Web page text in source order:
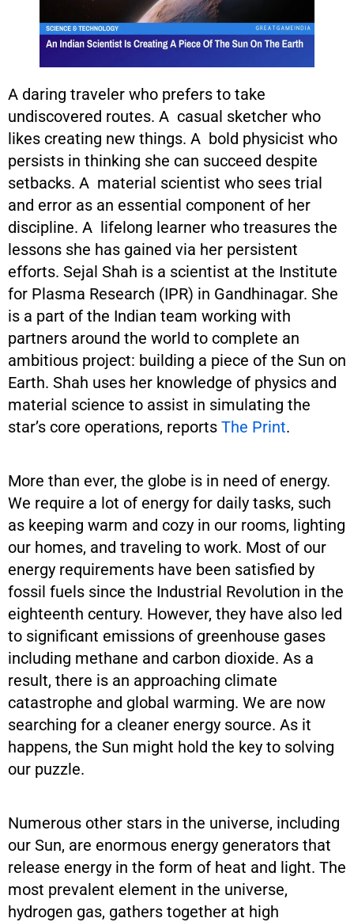
A daring traveler who prefers to take
undiscovered routes. A casual sketcher who
likes creating new things. A bold physicist who
persists in thinking she can succeed despite
setbacks. A material scientist who sees trial
and error as an essential component of her
discipline. A lifelong learner who treasures the
lessons she has gained via her persistent
efforts. Sejal Shah is a scientist at the Institute
for Plasma Research (IPR) in Gandhinagar. She
is a part of the Indian team working with
partners around the world to complete an
ambitious project: building a piece of the Sun on
Earth. Shah uses her knowledge of physics and
material science to assist in simulating the
star’s core operations, reports The Print.
More than ever, the globe is in need of energy.
We require a lot of energy for daily tasks, such
as keeping warm and cozy in our rooms, lighting
our homes, and traveling to work. Most of our
energy requirements have been satisfied by
fossil fuels since the Industrial Revolution in the
eighteenth century. However, they have also led
to significant emissions of greenhouse gases
including methane and carbon dioxide. As a
result, there is an approaching climate
catastrophe and global warming. We are now
searching for a cleaner energy source. As it
happens, the Sun might hold the key to solving
our puzzle.
Numerous other stars in the universe, including
our Sun, are enormous energy generators that
release energy in the form of heat and light. The
most prevalent element in the universe,
hydrogen gas, gathers together at high